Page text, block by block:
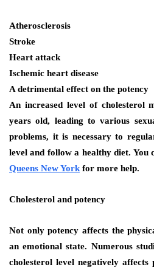
Atherosclerosis
Stroke
Heart attack
Ischemic heart disease
A detrimental effect on the potency
An increased level of cholesterol
years old, leading to various
problems, it is necessary to
level and follow a healthy diet. You
Queens New York for more help.
Cholesterol and potency
Not only potency affects the
an emotional state. Numerous
cholesterol level negatively affects